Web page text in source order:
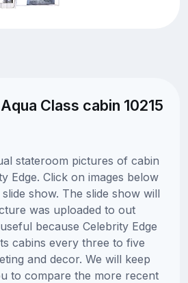
Class cabin 10215
stateroom pictures of cabin
Edge. Click on images below
show. The slide show will
was uploaded to out
because Celebrity Edge
cabins every three to five
and decor. We will keep
to compare the more recent